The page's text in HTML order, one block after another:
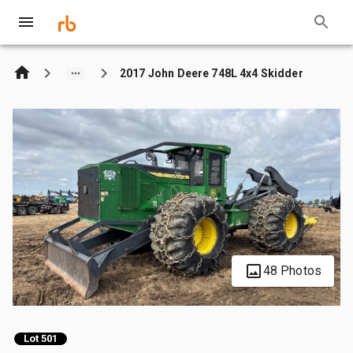
2017 John Deere 748L 4x4 Skidder
48 Photos
Lot 501